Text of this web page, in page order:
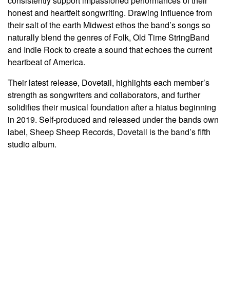
honest and heartfelt songwriting. Drawing influence from
their salt of the earth Midwest ethos the band’s songs so
naturally blend the genres of Folk, Old Time StringBand
and Indie Rock to create a sound that echoes the current
heartbeat of America.
Their latest release, Dovetail, highlights each member’s
strength as songwriters and collaborators, and further
solidifies their musical foundation after a hiatus beginning
in 2019. Self-produced and released under the bands own
label, Sheep Sheep Records, Dovetail is the band’s fifth
studio album.